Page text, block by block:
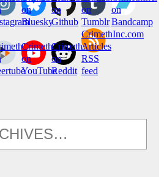
on
Bluesky
on
Github
on
Tumblr
on
Bandcamp
CrimethInc.
on
YouTube
CrimethInc.
on
Reddit
CrimethInc.com
Articles
RSS
feed